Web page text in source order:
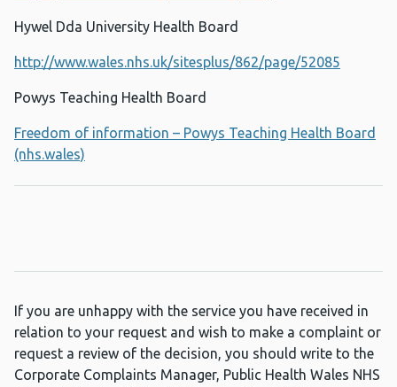
Hywel Dda University Health Board
http://www.wales.nhs.uk/sitesplus/862/page/52085
Powys Teaching Health Board
Freedom of information – Powys Teaching Health Board
(nhs.wales)
If you are unhappy with the service you have received in
relation to your request and wish to make a complaint or
request a review of the decision, you should write to the
Corporate Complaints Manager, Public Health Wales NHS